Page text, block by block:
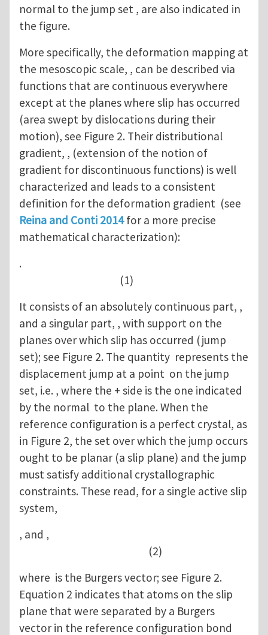
normal to the jump set , are also indicated in
the figure.
More specifically, the deformation mapping at
the mesoscopic scale, , can be described via
functions that are continuous everywhere
except at the planes where slip has occurred
(area swept by dislocations during their
motion), see Figure 2. Their distributional
gradient, , (extension of the notion of
gradient for discontinuous functions) is well
characterized and leads to a consistent
definition for the deformation gradient (see
Reina and Conti 2014for a more precise
mathematical characterization):
.
(1)
It consists of an absolutely continuous part, ,
and a singular part, , with support on the
planes over which slip has occurred (jump
set); see Figure 2. The quantity represents the
displacement jump at a point on the jump
set, i.e. , where the + side is the one indicated
by the normal to the plane. When the
reference configuration is a perfect crystal, as
in Figure 2, the set over which the jump occurs
ought to be planar (a slip plane) and the jump
must satisfy additional crystallographic
constraints. These read, for a single active slip
system,
, and ,
(2)
where is the Burgers vector; see Figure 2.
Equation 2 indicates that atoms on the slip
plane that were separated by a Burgers
vector in the reference configuration bond